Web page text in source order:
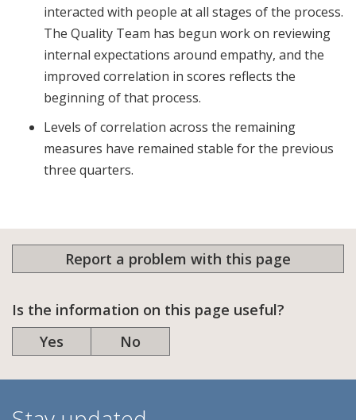
interacted with people at all stages of the process.
The Quality Team has begun work on reviewing
internal expectations around empathy, and the
improved correlation in scores reflects the
beginning of that process.
Levels of correlation across the remaining
measures have remained stable for the previous
three quarters.
Report a problem with this page
Is the information on this page useful?
Yes
No